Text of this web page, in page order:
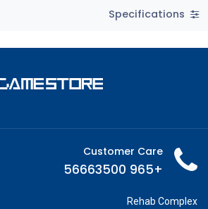
Customer Care
+965 56663500
Rehab Complex